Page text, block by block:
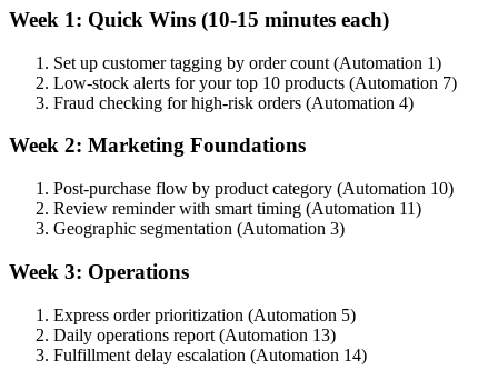
Week 1: Quick Wins (10-15 minutes each)
Set up customer tagging by order count (Automation 1)
Low-stock alerts for your top 10 products (Automation 7)
Fraud checking for high-risk orders (Automation 4)
Week 2: Marketing Foundations
Post-purchase flow by product category (Automation 10)
Review reminder with smart timing (Automation 11)
Geographic segmentation (Automation 3)
Week 3: Operations
Express order prioritization (Automation 5)
Daily operations report (Automation 13)
Fulfillment delay escalation (Automation 14)